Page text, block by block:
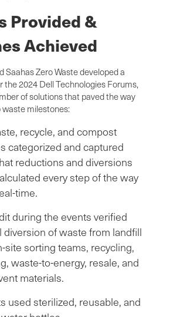
Provided &
Achieved
Saahas Zero Waste developed a
the 2024 Dell Technologies Forums,
of solutions that paved the way
milestones:
recycle, and compost
categorized and captured
reductions and diversions
every step of the way
time.
during the events verified
of waste from landfill
site sorting teams, recycling,
waste-to-energy, resale, and
materials.
used sterilized, reusable, and